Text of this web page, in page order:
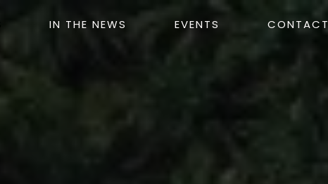
IN THE NEWS EVENTS CONTACT